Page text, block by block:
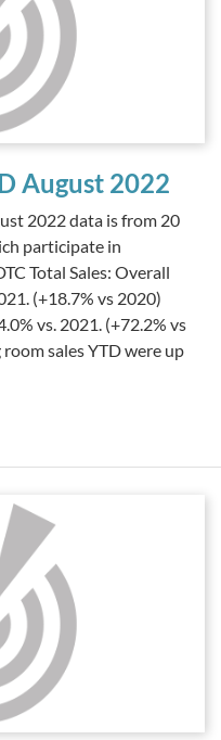
August 2022
2022 data is from 20
participate in
Total Sales: Overall
(+18.7% vs 2020)
vs. 2021. (+72.2% vs
sales YTD were up